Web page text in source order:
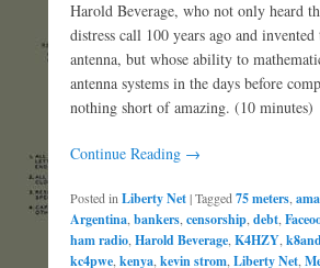
Harold Beverage, who not only heard
distress call 100 years ago and invented
antenna, but whose ability to
antenna systems in the days before
nothing short of amazing. (10 minutes)
Continue Reading →
Posted in Liberty Net|Tagged 75 meters
Argentina bankers censorship debt
ham radio Harold Beverage K4HZY
kc4pwe kenya kevin strom Liberty Net